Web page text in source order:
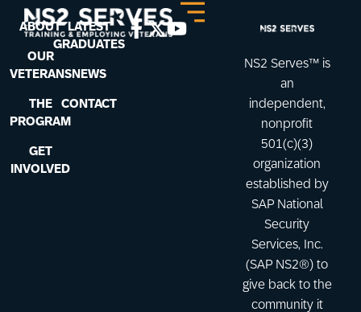
NS2 Serves™ is
an
independent,
nonprofit
501(c)(3)
organization
established by
SAP National
Security
Services, Inc.
(SAP NS2®) to
give back to the
community it
ABOUT
OUR
VETERANS
THE
PROGRAM
GET
INVOLVED
LATEST
GRADUATES
NEWS
CONTACT